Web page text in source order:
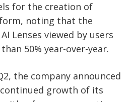
for the creation of
noting that the
Lenses viewed by users
50% year-over-year.
the company announced
growth of its